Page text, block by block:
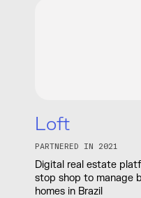
Loft
PARTNERED IN 2021
Digital real estate
stop shop to manage
homes in Brazil